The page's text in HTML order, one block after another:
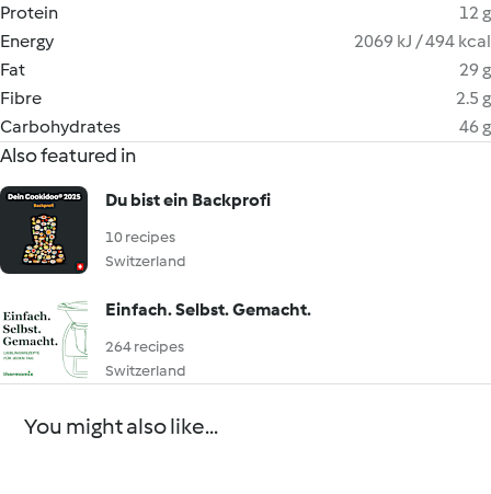
Protein
12 g
Energy
2069 kJ / 494 kcal
Fat
29 g
Fibre
2.5 g
Carbohydrates
46 g
Also featured in
Du bist ein Backprofi
10 recipes
Switzerland
Einfach. Selbst. Gemacht.
264 recipes
Switzerland
You might also like...